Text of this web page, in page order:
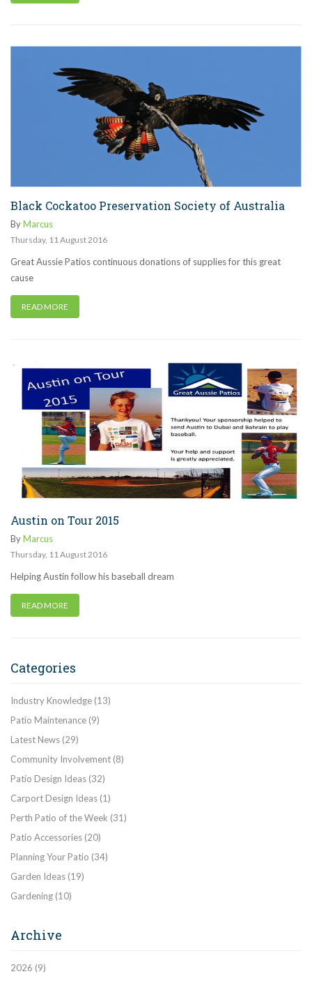
Black Cockatoo Preservation Society of Australia
ByMarcus
Thursday, 11August2016
Great Aussie Patios continuous donations of supplies for this great
cause
READ MORE
Austin on Tour 2015
ByMarcus
Thursday, 11August2016
Helping Austin follow his baseball dream
READ MORE
Categories
Industry Knowledge (13)
Patio Maintenance (9)
Latest News (29)
Community Involvement (8)
Patio Design Ideas (32)
Carport Design Ideas (1)
Perth Patio of the Week (31)
Patio Accessories (20)
Planning Your Patio (34)
Garden Ideas (19)
Gardening (10)
Archive
2026 (9)